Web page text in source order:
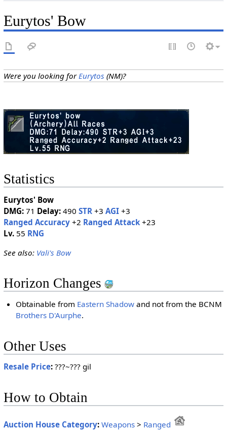
Eurytos' Bow
Were you looking forEurytos (NM)?
Statistics
Eurytos' Bow
DMG:71 Delay:490 STR+3 AGI+3
Ranged Accuracy+2 Ranged Attack+23
Lv.55 RNG
See also: Vali's Bow
Horizon Changes
Obtainable from Eastern Shadow and not from the BCNM
Brothers D'Aurphe.
Other Uses
Resale Price:???~??? gil
How to Obtain
Auction House Category: Weapons> Ranged